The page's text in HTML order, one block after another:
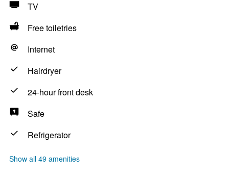
TV
Free toiletries
Internet
Hairdryer
24-hour front desk
Safe
Refrigerator
Show all 49 amenities